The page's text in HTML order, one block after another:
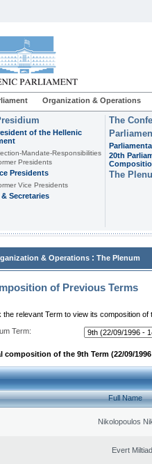
Organization & Operations
of the Hellenic
Mandate-Responsibilities
Presidents
Presidents
Vice Presidents
Secretaries
The
20th
The
& Operations : The Plenum
of Previous Terms
the relevant Term to view its composition of
Term:
composition of the 9th Term (22/09/1996
Full Name
Nikolopoulos
Evert